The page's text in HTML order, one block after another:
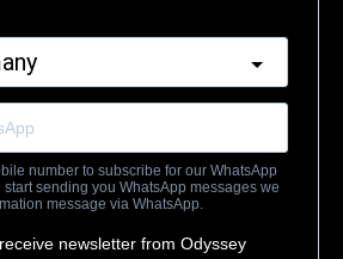
number to subscribe for our WhatsApp
sending you WhatsApp messages we
message via WhatsApp.
newsletter from Odyssey